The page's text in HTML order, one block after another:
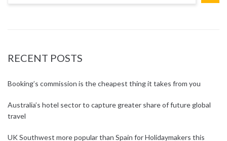
RECENT POSTS
Booking’s commission is the cheapest thing it takes from you
Australia’s hotel sector to capture greater share of future global
travel
UK Southwest more popular than Spain for Holidaymakers this